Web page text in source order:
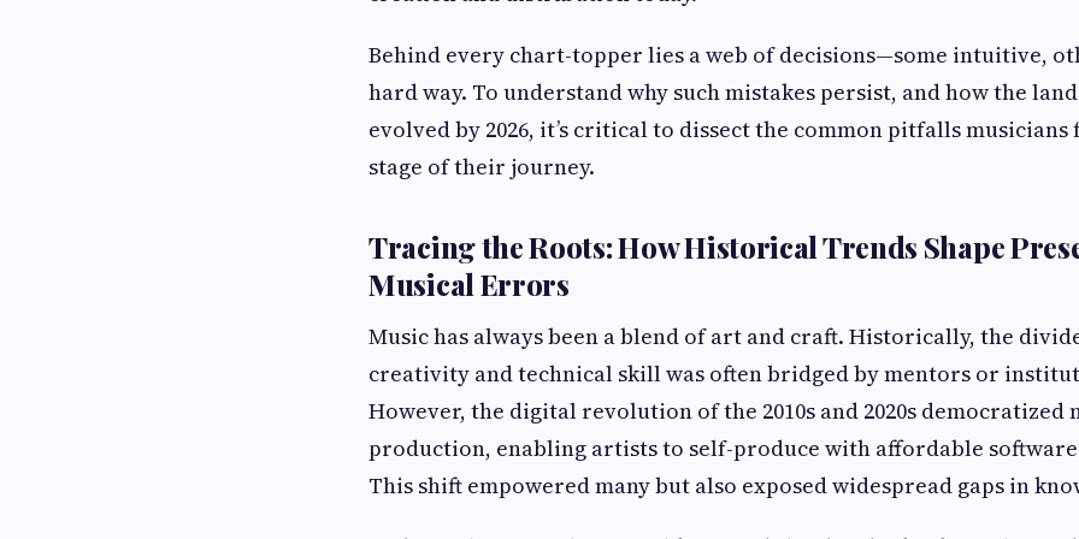
Behind every chart-topper lies a web of decisions—some intuitive,
hard way. To understand why such mistakes persist, and how the
evolved by 2026, it’s critical to dissect the common pitfalls musicians
stage of their journey.
Tracing the Roots: How Historical Trends Shape
Musical Errors
Music has always been a blend of art and craft. Historically, the
creativity and technical skill was often bridged by mentors or
However, the digital revolution of the 2010s and 2020s democratized
production, enabling artists to self-produce with affordable
This shift empowered many but also exposed widespread gaps in